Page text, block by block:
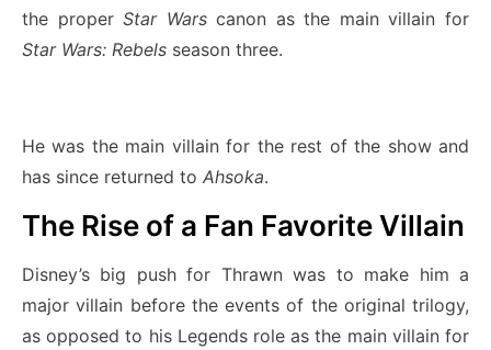
the properStar Warscanon as the main villain for
Star Wars: Rebels season three.
He was the main villain for the rest of the show and
has since returned to Ahsoka.
The Rise of a Fan Favorite Villain
Disney’s big push for Thrawn was to make him a
major villain before the events of the original trilogy,
as opposed to his Legends role as the main villain for